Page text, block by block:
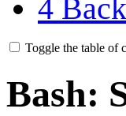
4
Toggle the table of
Bash: